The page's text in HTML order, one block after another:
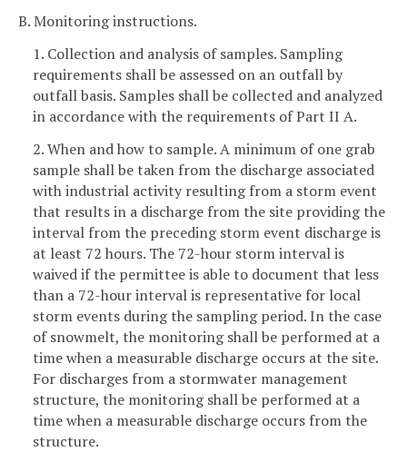
B. Monitoring instructions.
1. Collection and analysis of samples. Sampling
requirements shall be assessed on an outfall by
outfall basis. Samples shall be collected and analyzed
in accordance with the requirements of Part II A.
2. When and how to sample. A minimum of one grab
sample shall be taken from the discharge associated
with industrial activity resulting from a storm event
that results in a discharge from the site providing the
interval from the preceding storm event discharge is
at least 72 hours. The 72-hour storm interval is
waived if the permittee is able to document that less
than a 72-hour interval is representative for local
storm events during the sampling period. In the case
of snowmelt, the monitoring shall be performed at a
time when a measurable discharge occurs at the site.
For discharges from a stormwater management
structure, the monitoring shall be performed at a
time when a measurable discharge occurs from the
structure.